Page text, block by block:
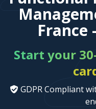
France
Start your
GDPR Compliant